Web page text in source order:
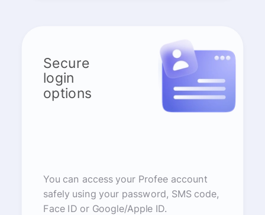
Secure
login
options
You can access your Profee account
safely using your password, SMS code,
Face ID or Google/Apple ID.